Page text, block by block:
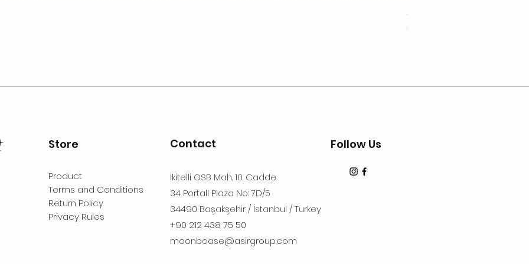
3Lugoldyzkseti
Price
€19.99
Store
Product
Terms and Conditions
Return Policy
Privacy Rules
Contact
İkitelli OSB Mah. 10. Cadde
34 Portall Plaza No: 7D/5
34490 Başakşehir / İstanbul / Turkey
+90 212 438 75 50
moonboase@asirgroup.com
Follow Us